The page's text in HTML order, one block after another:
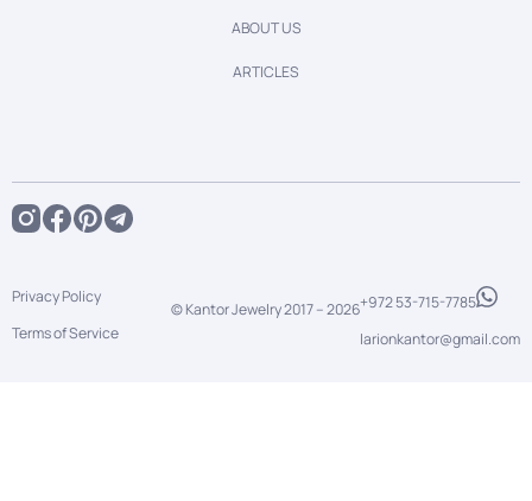
ABOUT US
ARTICLES
© Kantor Jewelry 2017 –2026
Privacy Policy
Terms of Service
+972 53-715-7785
larionkantor@gmail.com